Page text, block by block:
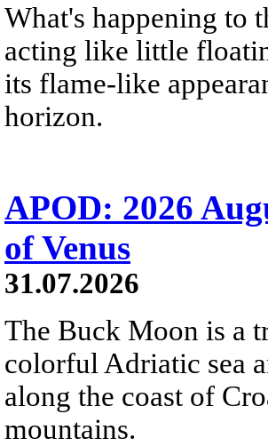
What's happening to
acting like little
its flame-like
horizon.
APOD: 2026
of Venus
31.07.2026
The Buck Moon is a
colorful Adriatic sea
along the coast of
mountains.